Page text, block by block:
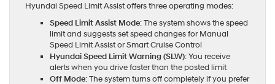
Hyundai Speed Limit Assist offers three operating modes:
Speed Limit Assist Mode: The system shows the speed
limit and suggests set speed changes for Manual
Speed Limit Assist or Smart Cruise Control
Hyundai Speed Limit Warning (SLW): You receive
alerts when you drive faster than the posted limit
Off Mode: The system turns off completely if you prefer